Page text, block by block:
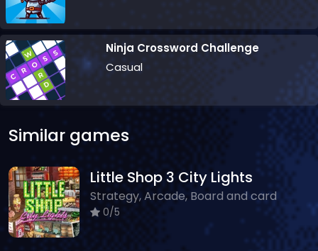
Ninja Crossword Challenge
Casual
Similar games
Little Shop 3 City Lights
Strategy, Arcade, Board and card
0/5